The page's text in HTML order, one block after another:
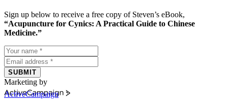
Sign up below to receive a free copy of Steven’s eBook,
“Acupuncture for Cynics: A Practical Guide to Chinese
Medicine.”
SUBMIT
Marketing by
ActiveCampaign